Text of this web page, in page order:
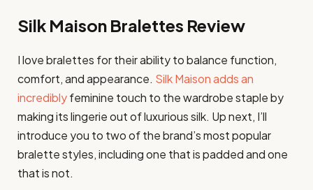
Silk Maison Bralettes Review
I love bralettes for their ability to balance function,
comfort, and appearance. Silk Maison adds an
incrediblyfeminine touch to the wardrobe staple by
making its lingerie out of luxurious silk. Up next, I’ll
introduce you to two of the brand’s most popular
bralette styles, including one that is padded and one
that is not.